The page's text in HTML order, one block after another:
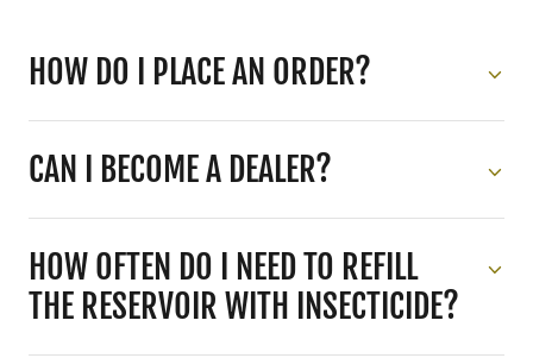
HOW DO I PLACE AN ORDER?
CAN I BECOME A DEALER?
HOW OFTEN DO I NEED TO REFILL
THE RESERVOIR WITH INSECTICIDE?